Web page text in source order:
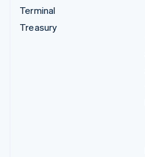
Terminal
Treasury